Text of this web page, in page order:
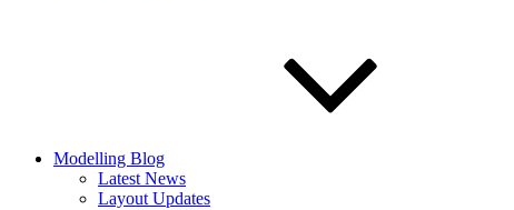
Modelling Blog
Latest News
Layout Updates